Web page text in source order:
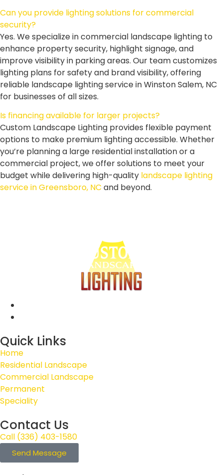
Can you provide lighting solutions for commercial
security?
Yes. We specialize in commercial landscape lighting to
enhance property security, highlight signage, and
improve visibility in parking areas. Our team customizes
lighting plans for safety and brand visibility, offering
reliable landscape lighting service in Winston Salem, NC
for businesses of all sizes.
Is financing available for larger projects?
Custom Landscape Lighting provides flexible payment
options to make premium lighting accessible. Whether
you’re planning a large residential installation or a
commercial project, we offer solutions to meet your
budget while delivering high-quality landscape lighting
service in Greensboro, NC and beyond.
Quick Links
Home
Residential Landscape
Commercial Landscape
Permanent
Speciality
Contact Us
Call (336) 403-1580
Send Message